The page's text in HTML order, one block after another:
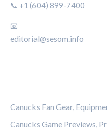
📞 +1 (604) 899-7400
📧
editorial@sesom.info
Canucks Fan Gear,
Canucks Game Previews,